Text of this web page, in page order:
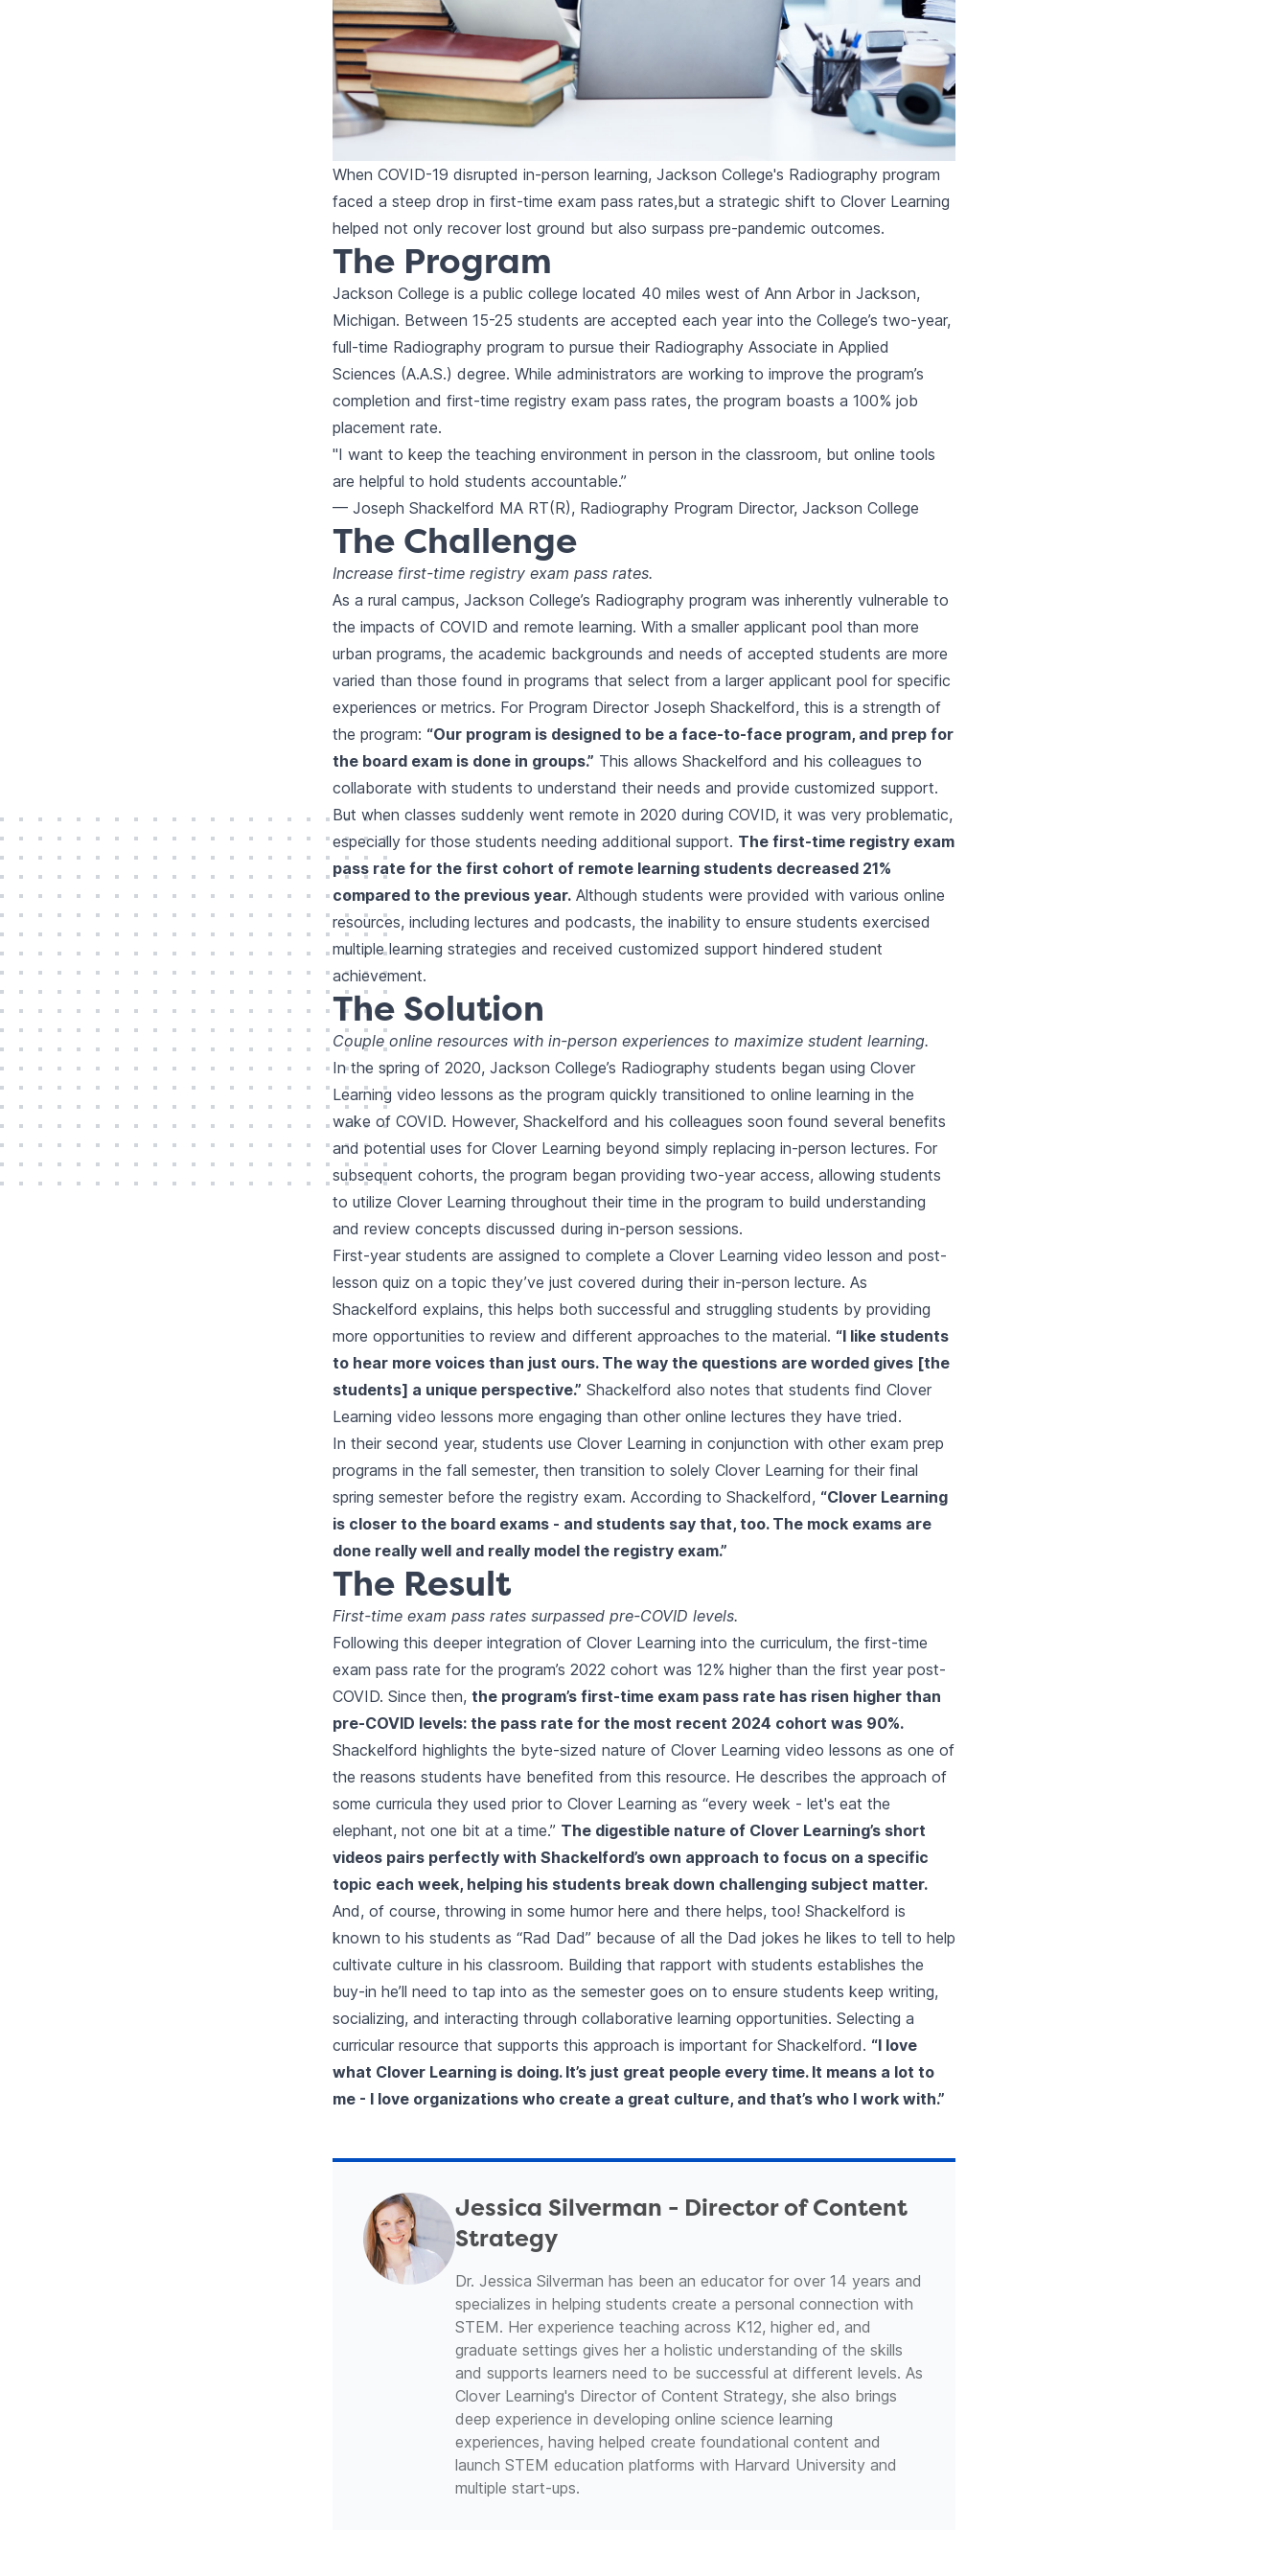
When COVID-19 disrupted in-person learning, Jackson College's Radiography program
faced a steep drop in first-time exam pass rates,but a strategic shift to Clover Learning
helped not only recover lost ground but also surpass pre-pandemic outcomes.
The Program
Jackson College is a public college located 40 miles west of Ann Arbor in Jackson,
Michigan. Between 15-25 students are accepted each year into the College’s two-year,
full-time Radiography program to pursue their Radiography Associate in Applied
Sciences (A.A.S.) degree. While administrators are working to improve the program’s
completion and first-time registry exam pass rates, the program boasts a 100% job
placement rate.
"I want to keep the teaching environment in person in the classroom, but online tools
are helpful to hold students accountable.”
— Joseph Shackelford MA RT(R), Radiography Program Director, Jackson College
The Challenge
Increase first-time registry exam pass rates.
As a rural campus, Jackson College’s Radiography program was inherently vulnerable to
the impacts of COVID and remote learning. With a smaller applicant pool than more
urban programs, the academic backgrounds and needs of accepted students are more
varied than those found in programs that select from a larger applicant pool for specific
experiences or metrics. For Program Director Joseph Shackelford, this is a strength of
the program: “Our program is designed to be a face-to-face program, and prep for
the board exam is done in groups.” This allows Shackelford and his colleagues to
collaborate with students to understand their needs and provide customized support.
But when classes suddenly went remote in 2020 during COVID, it was very problematic,
especially for those students needing additional support. The first-time registry exam
pass rate for the first cohort of remote learning students decreased 21%
compared to the previous year. Although students were provided with various online
resources, including lectures and podcasts, the inability to ensure students exercised
multiple learning strategies and received customized support hindered student
achievement.
The Solution
Couple online resources with in-person experiences to maximize student learning.
In the spring of 2020, Jackson College’s Radiography students began using Clover
Learning video lessons as the program quickly transitioned to online learning in the
wake of COVID. However, Shackelford and his colleagues soon found several benefits
and potential uses for Clover Learning beyond simply replacing in-person lectures. For
subsequent cohorts, the program began providing two-year access, allowing students
to utilize Clover Learning throughout their time in the program to build understanding
and review concepts discussed during in-person sessions.
First-year students are assigned to complete a Clover Learning video lesson and post-
lesson quiz on a topic they’ve just covered during their in-person lecture. As
Shackelford explains, this helps both successful and struggling students by providing
more opportunities to review and different approaches to the material. “I like students
to hear more voices than just ours. The way the questions are worded gives [the
students] a unique perspective.” Shackelford also notes that students find Clover
Learning video lessons more engaging than other online lectures they have tried.
In their second year, students use Clover Learning in conjunction with other exam prep
programs in the fall semester, then transition to solely Clover Learning for their final
spring semester before the registry exam. According to Shackelford, “Clover Learning
is closer to the board exams - and students say that, too. The mock exams are
done really well and really model the registry exam.”
The Result
First-time exam pass rates surpassed pre-COVID levels.
Following this deeper integration of Clover Learning into the curriculum, the first-time
exam pass rate for the program’s 2022 cohort was 12% higher than the first year post-
COVID. Since then, the program’s first-time exam pass rate has risen higher than
pre-COVID levels: the pass rate for the most recent 2024 cohort was 90%.
Shackelford highlights the byte-sized nature of Clover Learning video lessons as one of
the reasons students have benefited from this resource. He describes the approach of
some curricula they used prior to Clover Learning as “every week - let's eat the
elephant, not one bit at a time.” The digestible nature of Clover Learning’s short
videos pairs perfectly with Shackelford’s own approach to focus on a specific
topic each week, helping his students break down challenging subject matter.
And, of course, throwing in some humor here and there helps, too! Shackelford is
known to his students as “Rad Dad” because of all the Dad jokes he likes to tell to help
cultivate culture in his classroom. Building that rapport with students establishes the
buy-in he’ll need to tap into as the semester goes on to ensure students keep writing,
socializing, and interacting through collaborative learning opportunities. Selecting a
curricular resource that supports this approach is important for Shackelford. “I love
what Clover Learning is doing. It’s just great people every time. It means a lot to
me - I love organizations who create a great culture, and that’s who I work with.”
Jessica Silverman - Director of Content
Strategy
Dr. Jessica Silverman has been an educator for over 14 years and
specializes in helping students create a personal connection with
STEM. Her experience teaching across K12, higher ed, and
graduate settings gives her a holistic understanding of the skills
and supports learners need to be successful at different levels. As
Clover Learning's Director of Content Strategy, she also brings
deep experience in developing online science learning
experiences, having helped create foundational content and
launch STEM education platforms with Harvard University and
multiple start-ups.